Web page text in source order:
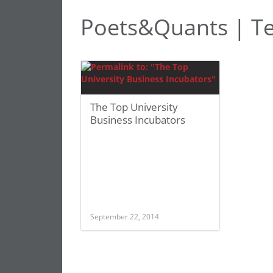
Poets&Quants |
The Top University
Business Incubators
September 22, 2014